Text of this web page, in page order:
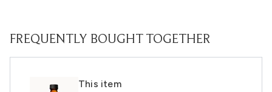
FREQUENTLY BOUGHT TOGETHER
This item